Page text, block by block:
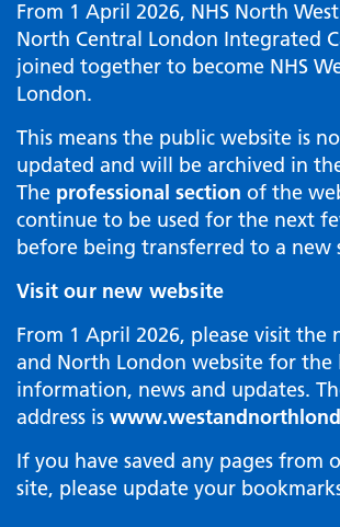
From 1 April 2026, NHS North
North Central London Integrated
joined together to become NHS
London.
This means the public website is
updated and will be archived in
The professional section of the
continue to be used for the next
before being transferred to a new
Visit our new website
From 1 April 2026, please visit the
and North London website for the
information, news and updates.
address is
If you have saved any pages from
site, please update your